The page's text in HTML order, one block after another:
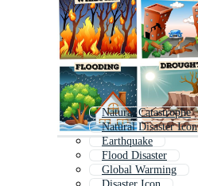
Natural Catastrophe
Natural Disaster Icon
Earthquake
Flood Disaster
Global Warming